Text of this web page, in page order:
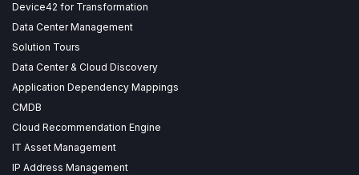
Device42 for Transformation
Data Center Management
Solution Tours
Data Center & Cloud Discovery
Application Dependency Mappings
CMDB
Cloud Recommendation Engine
IT Asset Management
IP Address Management